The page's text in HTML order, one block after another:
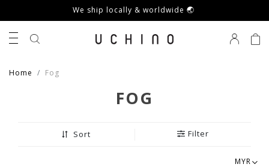
We ship locally & worldwide 🌏
Home Fog
FOG
Sort Filter
MYR